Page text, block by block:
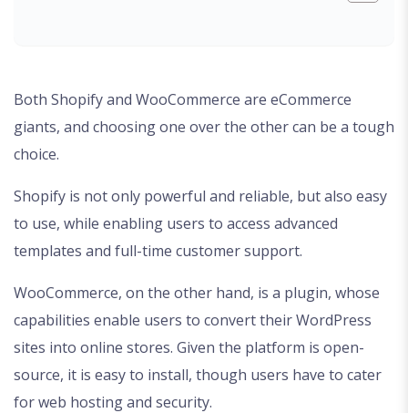
Both Shopify and WooCommerce are eCommerce
giants, and choosing one over the other can be a tough
choice.
Shopify is not only powerful and reliable, but also easy
to use, while enabling users to access advanced
templates and full-time customer support.
WooCommerce, on the other hand, is a plugin, whose
capabilities enable users to convert their WordPress
sites into online stores. Given the platform is open-
source, it is easy to install, though users have to cater
for web hosting and security.